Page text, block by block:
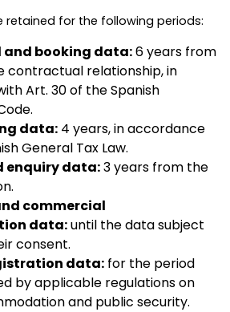
retained for the following periods:
booking data:6 years from
contractual relationship, in
Art. 30 of the Spanish
data: 4 years, in accordance
General Tax Law.
enquiry data:3 years from the
commercial
data:until the data subject
consent.
data: for the period
by applicable regulations on
and public security.